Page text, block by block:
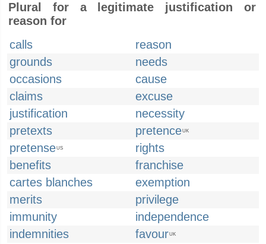
Plural for a legitimate justification or
reason for
calls
reason
grounds
needs
occasions
cause
claims
excuse
justification
necessity
pretexts
pretenceUK
pretenseUS
rights
benefits
franchise
cartes blanches
exemption
merits
privilege
immunity
independence
indemnities
favourUK